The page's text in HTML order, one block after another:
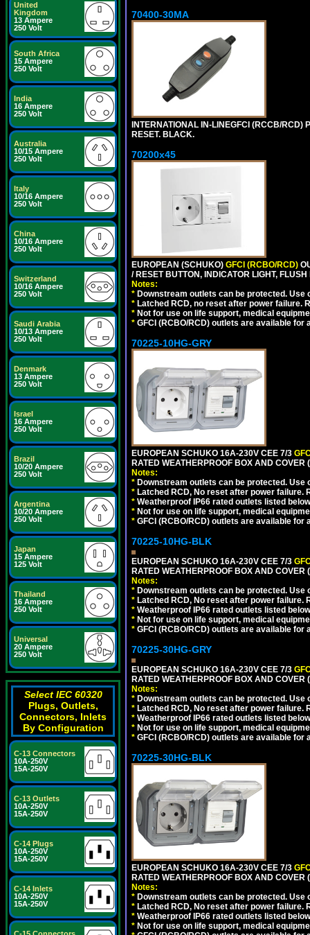
United
Kingdom
13 Ampere
250 Volt
South Africa
15 Ampere
250 Volt
India
16 Ampere
250 Volt
Australia
10/15 Ampere
250 Volt
Italy
10/16 Ampere
250 Volt
China
10/16 Ampere
250 Volt
Switzerland
10/16 Ampere
250 Volt
Saudi Arabia
10/13 Ampere
250 Volt
Denmark
13 Ampere
250 Volt
Israel
16 Ampere
250 Volt
Brazil
10/20 Ampere
250 Volt
Argentina
10/20 Ampere
250 Volt
Japan
15 Ampere
125 Volt
Thailand
16 Ampere
250 Volt
Universal
20 Ampere
250 Volt
Select IEC 60320
Plugs, Outlets,
Connectors, Inlets
By Configuration
C-13 Connectors
10A-250V
15A-250V
C-13 Outlets
10A-250V
15A-250V
C-14 Plugs
10A-250V
15A-250V
C-14 Inlets
10A-250V
15A-250V
70400-30MA
INTERNATIONAL IN-LINEGFCI (RCCB/
RESET. BLACK.
70200x45
EUROPEAN (SCHUKO) GFCI (RCBO/RCD)
/ RESET BUTTON, INDICATOR LIGHT,
Notes:
* Downstream outlets can be protected.
* Latched RCD, no reset after power failure.
* Not for use on life support, medical
* GFCI (RCBO/RCD) outlets are available for
70225-10HG-GRY
EUROPEAN SCHUKO 16A-230V CEE 7/3
RATED WEATHERPROOF BOX AND
Notes:
* Downstream outlets can be protected.
* Latched RCD, No reset after power
* Weatherproof IP66 rated outlets listed
* Not for use on life support, medical
* GFCI (RCBO/RCD) outlets are available for
70225-10HG-BLK
EUROPEAN SCHUKO 16A-230V CEE 7/3
RATED WEATHERPROOF BOX AND
Notes:
* Downstream outlets can be protected.
* Latched RCD, No reset after power
* Weatherproof IP66 rated outlets listed
* Not for use on life support, medical
* GFCI (RCBO/RCD) outlets are available for
70225-30HG-GRY
EUROPEAN SCHUKO 16A-230V CEE 7/3
RATED WEATHERPROOF BOX AND
Notes:
* Downstream outlets can be protected.
* Latched RCD, No reset after power
* Weatherproof IP66 rated outlets listed
* Not for use on life support, medical
* GFCI (RCBO/RCD) outlets are available for
70225-30HG-BLK
EUROPEAN SCHUKO 16A-230V CEE 7/3
RATED WEATHERPROOF BOX AND
Notes:
* Downstream outlets can be protected.
* Latched RCD, No reset after power
* Weatherproof IP66 rated outlets listed
* Not for use on life support, medical